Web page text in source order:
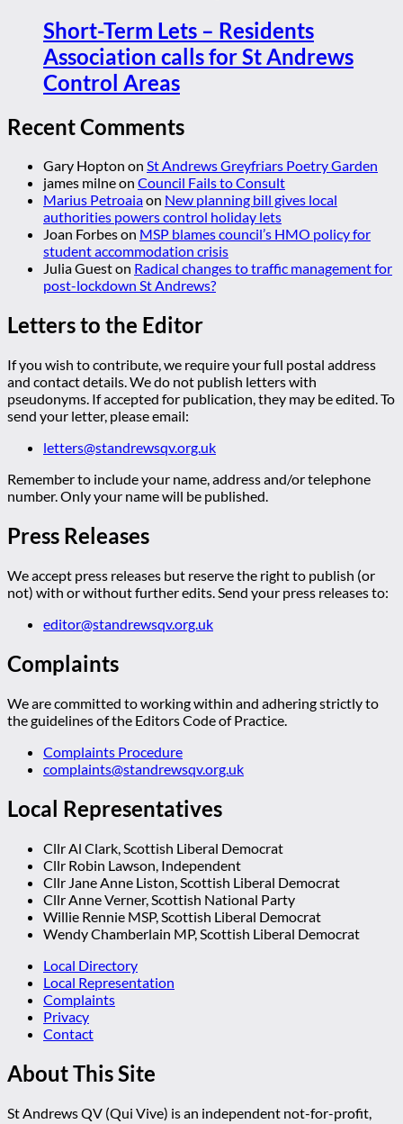
Short-Term Lets – Residents
Association calls for St Andrews
Control Areas
Recent Comments
Gary Hopton on St Andrews Greyfriars Poetry Garden
james milneon Council Fails to Consult
Marius Petroaiaon New planning bill gives local
authorities powers control holiday lets
Joan Forbeson MSP blames council’s HMO policy for
student accommodation crisis
Julia Gueston Radical changes to traffic management for
post-lockdown St Andrews?
Letters to the Editor
If you wish to contribute, we require your full postal address
and contact details. We do not publish letters with
pseudonyms. If accepted for publication, they may be edited. To
send your letter, please email:
letters@standrewsqv.org.uk
Remember to include your name, address and/or telephone
number. Only your name will be published.
Press Releases
We accept press releases but reserve the right to publish (or
not) with or without further edits. Send your press releases to:
editor@standrewsqv.org.uk
Complaints
We are committed to working within and adhering strictly to
the guidelines of the Editors Code of Practice.
Complaints Procedure
complaints@standrewsqv.org.uk
Local Representatives
Cllr Al Clark, Scottish Liberal Democrat
Cllr Robin Lawson, Independent
Cllr Jane Anne Liston, Scottish Liberal Democrat
Cllr Anne Verner, Scottish National Party
Willie Rennie MSP, Scottish Liberal Democrat
Wendy Chamberlain MP, Scottish Liberal Democrat
Local Directory
Local Representation
Complaints
Privacy
Contact
About This Site
St Andrews QV (Qui Vive) is an independent not-for-profit,